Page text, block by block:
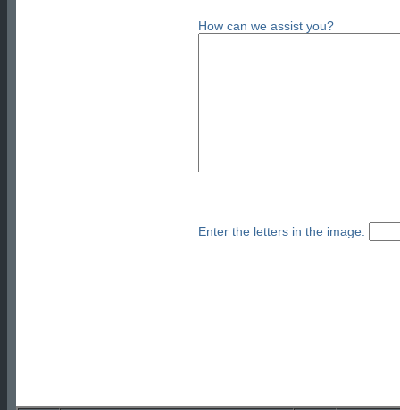
How can we assist you?
Enter the letters in the image: